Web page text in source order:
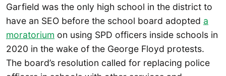
Garfield was the only high school in the district to
have an SEO before the school board adopted a
moratorium on using SPD officers inside schools in
2020 in the wake of the George Floyd protests.
The board’s resolution called for replacing police